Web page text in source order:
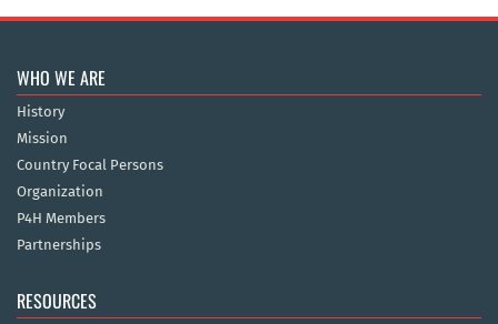
WHO WE ARE
History
Mission
Country Focal Persons
Organization
P4H Members
Partnerships
RESOURCES